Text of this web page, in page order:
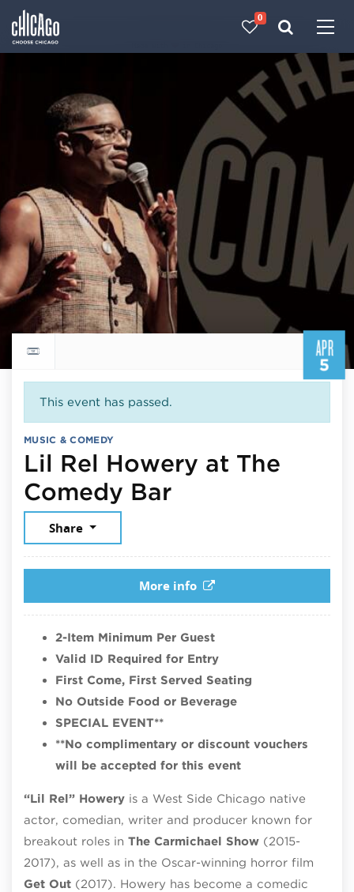
0
APR
5
Return to events calendar
This event has passed.
MUSIC & COMEDY
Lil Rel Howery at The
Comedy BarApril 5, 2026
Share
More info
2-Item Minimum Per Guest
Valid ID Required for Entry
First Come, First Served Seating
No Outside Food or Beverage
SPECIAL EVENT**
**No complimentary or discount vouchers
will be accepted for this event
“Lil Rel” Howery is a West Side Chicago native
actor, comedian, writer and producer known for
breakout roles in The Carmichael Show (2015-
2017), as well as in the Oscar-winning horror film
Get Out (2017). Howery has become a comedic